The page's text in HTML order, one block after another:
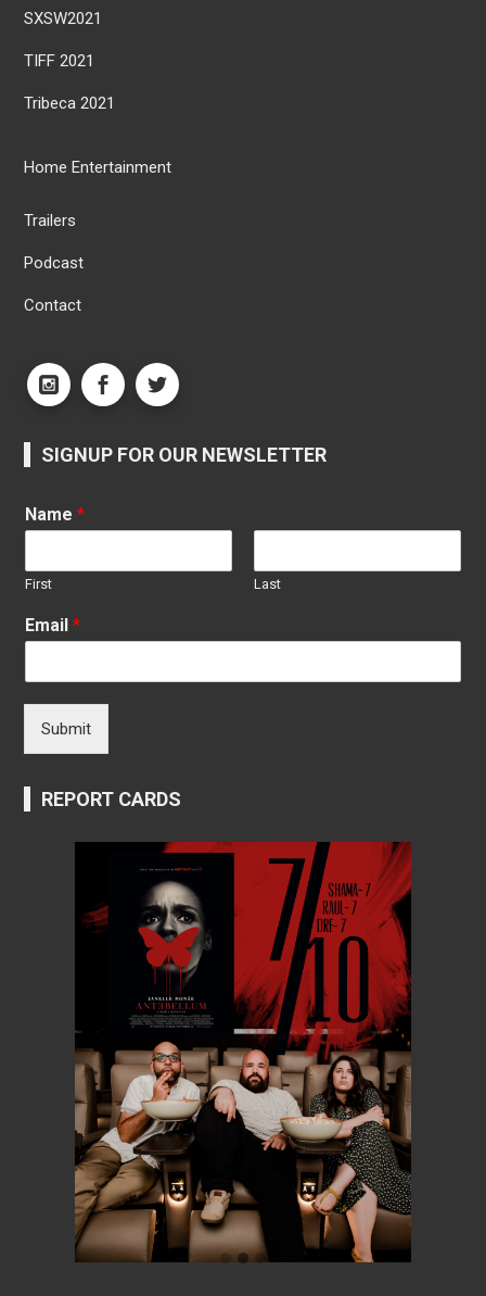
SXSW2021
TIFF 2021
Tribeca 2021
Home Entertainment
Trailers
Podcast
Contact
SIGNUP FOR OUR NEWSLETTER
Name*
First Last
Email*
Submit
REPORT CARDS